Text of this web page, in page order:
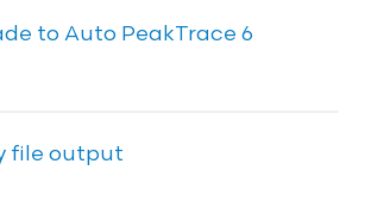
to Auto PeakTrace 6
file output